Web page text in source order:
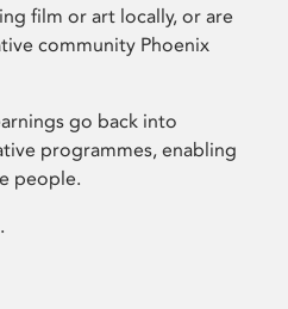
film or art locally, or are
community Phoenix
go back into
programmes, enabling
people.